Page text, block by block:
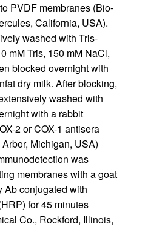
PVDF membranes (Bio-
California, USA).
washed with Tris-
mM Tris, 150 mM NaCl,
blocked overnight with
dry milk. After blocking,
washed with
with a rabbit
2 or COX-1 antisera
Michigan, USA)
was
membranes with a goat
Ab conjugated with
for 45 minutes
Co., Rockford, Illinois,